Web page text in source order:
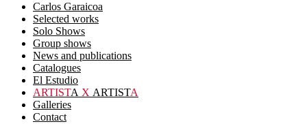
Carlos Garaicoa
Selected works
Solo Shows
Group shows
News and publications
Catalogues
El Estudio
ARTISTA X ARTISTA
Galleries
Contact